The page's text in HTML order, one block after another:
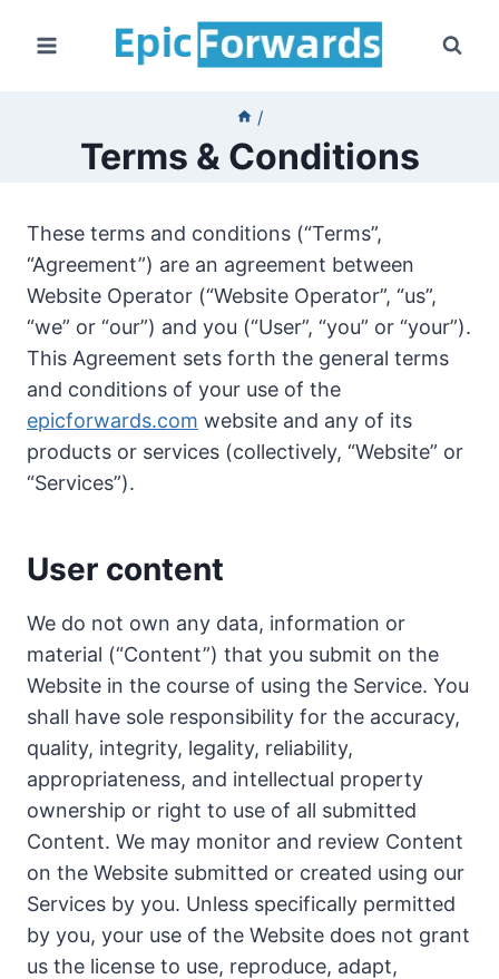
/
Terms & Conditions
These terms and conditions (“Terms”,
“Agreement”) are an agreement between
Website Operator (“Website Operator”, “us”,
“we” or “our”) and you (“User”, “you” or “your”).
This Agreement sets forth the general terms
and conditions of your use of the
epicforwards.com website and any of its
products or services (collectively, “Website” or
“Services”).
User content
We do not own any data, information or
material (“Content”) that you submit on the
Website in the course of using the Service. You
shall have sole responsibility for the accuracy,
quality, integrity, legality, reliability,
appropriateness, and intellectual property
ownership or right to use of all submitted
Content. We may monitor and review Content
on the Website submitted or created using our
Services by you. Unless specifically permitted
by you, your use of the Website does not grant
us the license to use, reproduce, adapt,